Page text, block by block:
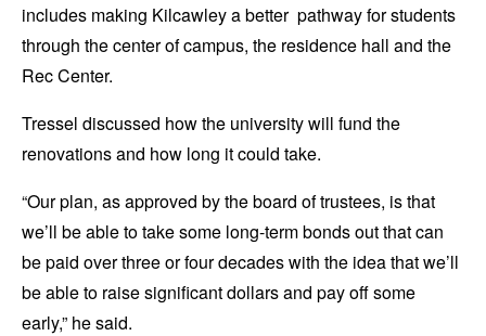
includes making Kilcawley a better pathway for students
through the center of campus, the residence hall and the
Rec Center.
Tressel discussed how the university will fund the
renovations and how long it could take.
“Our plan, as approved by the board of trustees, is that
we’ll be able to take some long-term bonds out that can
be paid over three or four decades with the idea that we’ll
be able to raise significant dollars and pay off some
early,” he said.